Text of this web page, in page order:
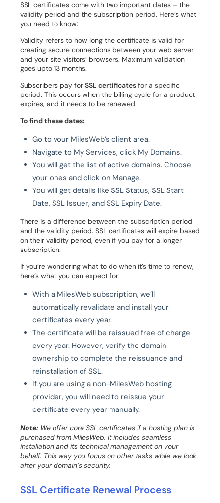
SSL certificates come with two important dates – the
validity period and the subscription period. Here’s what
you need to know:
Validity refers to how long the certificate is valid for
creating secure connections between your web server
and your site visitors’ browsers. Maximum validation
goes upto 13 months.
Subscribers pay for SSL certificates for a specific
period. This occurs when the billing cycle for a product
expires, and it needs to be renewed.
To find these dates:
Go to your MilesWeb’s client area.
Navigate to My Services, click My Domains.
You will get the list of active domains. Choose
your ones and click on Manage.
You will get details like SSL Status, SSL Start
Date, SSL Issuer, and SSL Expiry Date.
There is a difference between the subscription period
and the validity period. SSL certificates will expire based
on their validity period, even if you pay for a longer
subscription.
If you’re wondering what to do when it’s time to renew,
here’s what you can expect for:
With a MilesWeb subscription, we’ll
automatically revalidate and install your
certificates every year.
The certificate will be reissued free of charge
every year. However, verify the domain
ownership to complete the reissuance and
reinstallation of SSL.
If you are using a non-MilesWeb hosting
provider, you will need to reissue your
certificate every year manually.
Note: We offer core SSL certificates if a hosting plan is
purchased from MilesWeb. It includes seamless
installation and its technical management on your
behalf. This way you focus on other tasks while we look
after your domain’s security.
SSL Certificate Renewal Process